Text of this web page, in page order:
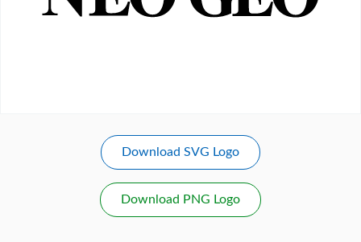
Download SVG Logo
Download PNG Logo